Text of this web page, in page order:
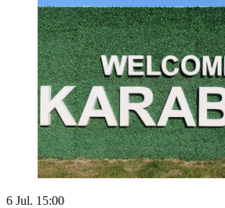
6 Jul. 15:00